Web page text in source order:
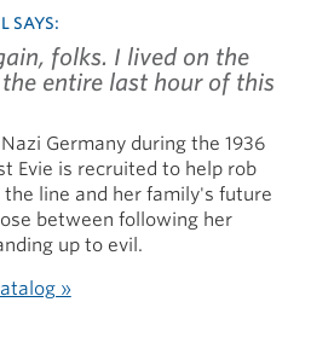
SAYS:
folks. I livedon the
entire last hour of this
Germany during the 1936
Evie is recruited to help rob
line and her family's future
between following her
up to evil.
»